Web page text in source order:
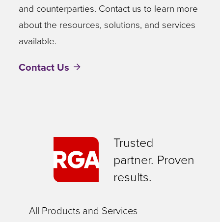
and counterparties. Contact us to learn more
about the resources, solutions, and services
available.
Contact Us
Trusted
partner. Proven
results.
All Products and Services